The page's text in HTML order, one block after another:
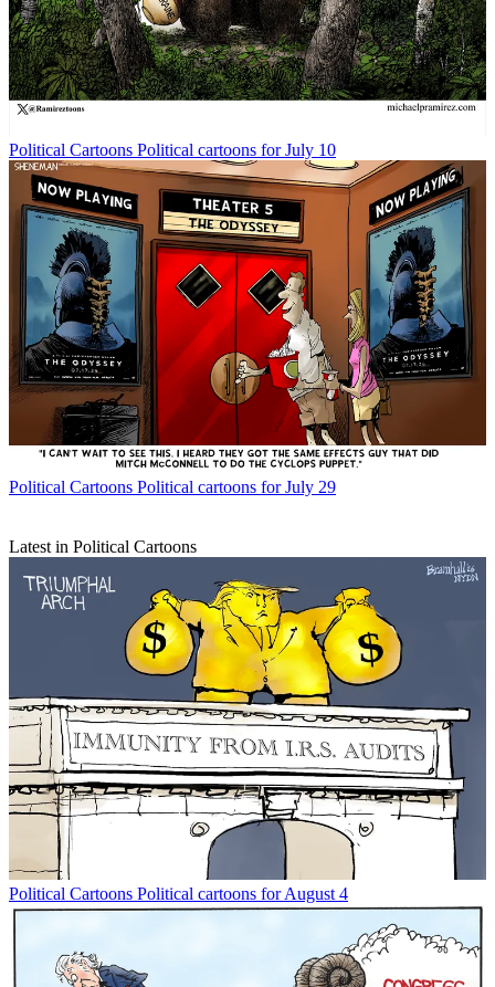
Political Cartoons Political cartoons for July 10
Political Cartoons Political cartoons for July 29
Latest in Political Cartoons
Political Cartoons Political cartoons for August 4